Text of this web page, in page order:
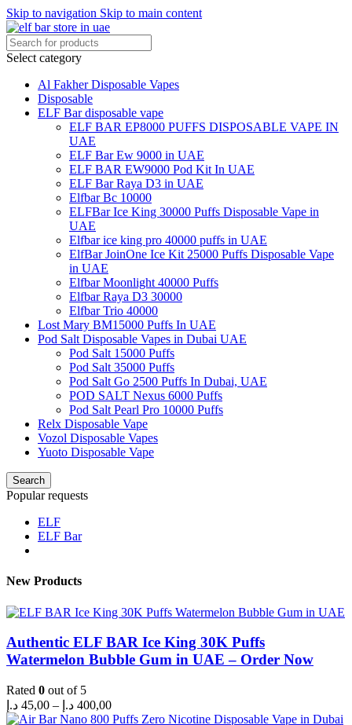
Skip to navigation Skip to main content
Select category
Al Fakher Disposable Vapes
Disposable
ELF Bar disposable vape
ELF BAR EP8000 PUFFS DISPOSABLE VAPE IN
UAE
ELF Bar Ew 9000 in UAE
ELF BAR EW9000 Pod Kit In UAE
ELF Bar Raya D3 in UAE
Elfbar Bc 10000
ELFBar Ice King 30000 Puffs Disposable Vape in
UAE
Elfbar ice king pro 40000 puffs in UAE
ElfBar JoinOne Ice Kit 25000 Puffs Disposable Vape
in UAE
Elfbar Moonlight 40000 Puffs
Elfbar Raya D3 30000
Elfbar Trio 40000
Lost Mary BM15000 Puffs In UAE
Pod Salt Disposable Vapes in Dubai UAE
Pod Salt 15000 Puffs
Pod Salt 35000 Puffs
Pod Salt Go 2500 Puffs In Dubai, UAE
POD SALT Nexus 6000 Puffs
Pod Salt Pearl Pro 10000 Puffs
Relx Disposable Vape
Vozol Disposable Vapes
Yuoto Disposable Vape
Search
Popular requests
ELF
ELF Bar
New Products
Authentic ELF BAR Ice King 30K Puffs
Watermelon Bubble Gum in UAE – Order Now
Rated 0 out of 5
45,00 د.إ – 400,00 د.إ
Price
range: